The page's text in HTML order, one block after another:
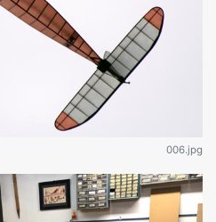
006.jpg